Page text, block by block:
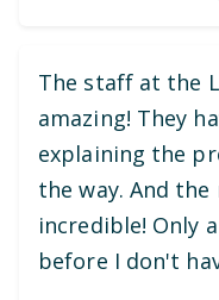
The staff at the
amazing! They
explaining the
the way. And
incredible! Only
before I don't